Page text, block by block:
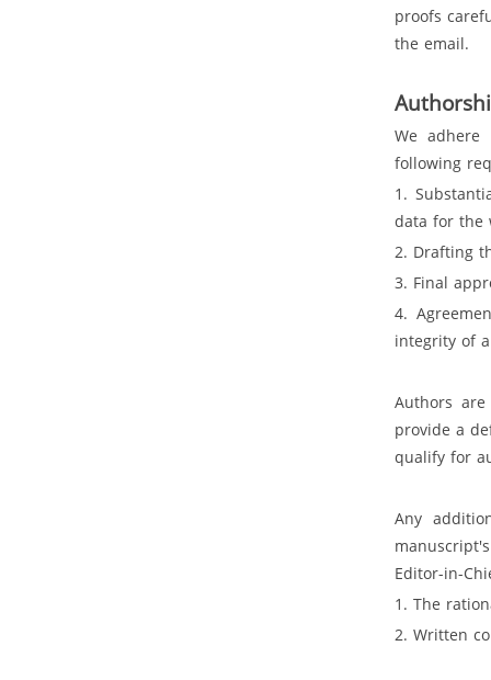
proofs
the email.
We
following
1.
data for the
2. Drafting
3. Final
4.
integrity of
Authors
provide a
qualify for
Any
Editor-in-
1. The
2. Written